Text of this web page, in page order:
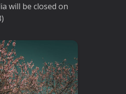
will be closed on